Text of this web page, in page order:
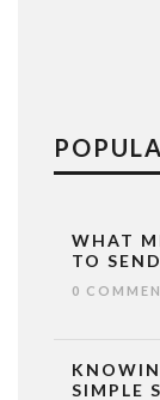
WHAT
TO
0
SIMPLE